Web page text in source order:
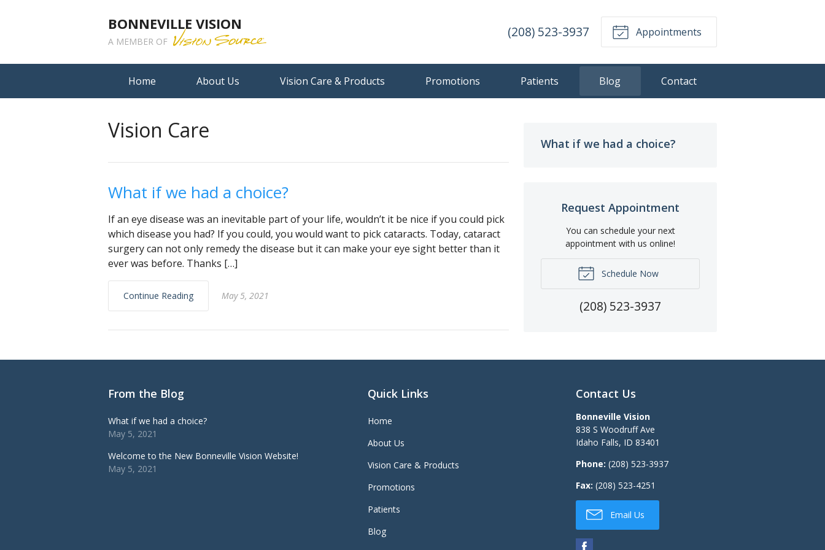
BONNEVILLE VISION
A MEMBER OF
(208) 523-3937 Appointments
Home About Us Vision Care & Products Promotions Patients Blog Contact
Vision Care
What if we had a choice?
If an eye disease was an inevitable part of your life, wouldn’t it be nice if you could pick
which disease you had? If you could, you would want to pick cataracts. Today, cataract
surgery can not only remedy the disease but it can make your eye sight better than it
ever was before. Thanks […]
Continue Reading May 5, 2021
What if we had a choice?
Request Appointment
You can schedule your next
appointment with us online!
Schedule Now
(208) 523-3937
From the Blog
What if we had a choice?
May 5, 2021
Welcome to the New Bonneville Vision Website!
May 5, 2021
Quick Links
Home
About Us
Vision Care & Products
Promotions
Patients
Blog
Contact Us
Bonneville Vision
838 S Woodruff Ave
Idaho Falls, ID 83401
Phone: (208) 523-3937
Fax: (208) 523-4251
Email Us